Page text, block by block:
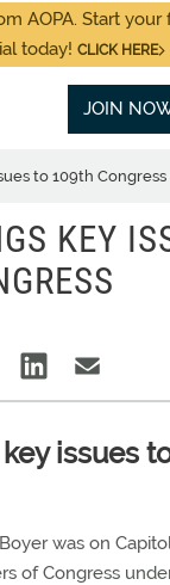
AOPA. Start your
today! CLICK HERE
JOIN
to 109th Congress
KEY
issues
was on
of Congress